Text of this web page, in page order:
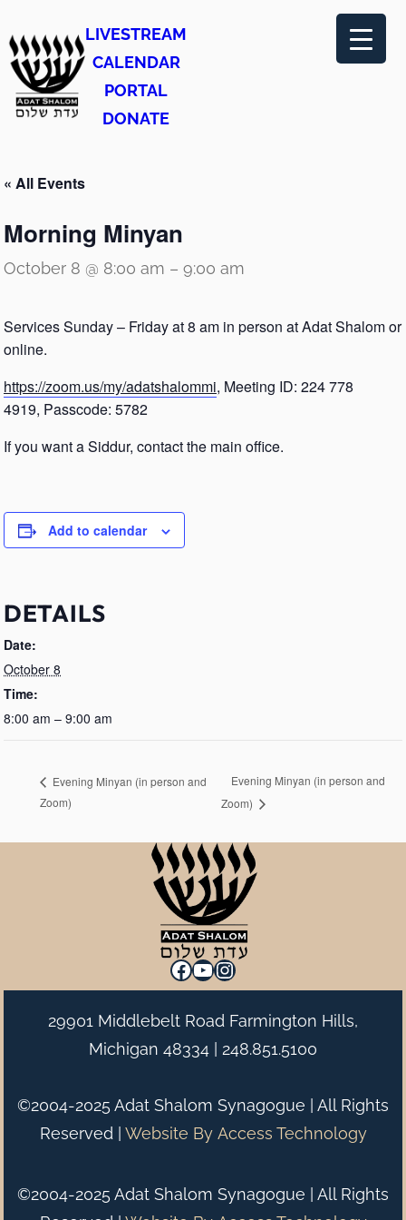
LIVESTREAM
CALENDAR
PORTAL
DONATE
« All Events
Morning Minyan
October 8 @ 8:00 am – 9:00 am
Services Sunday – Friday at 8 am in person at Adat Shalom or
online.
https://zoom.us/my/adatshalommi, Meeting ID: 224 778
4919, Passcode: 5782
If you want a Siddur, contact the main office.
Add to calendar
DETAILS
Date:
October 8
Time:
8:00 am – 9:00 am
Evening Minyan (in person and
Zoom)
Evening Minyan (in person and
Zoom)
Facebook
YouTube
Instagram
29901 Middlebelt Road Farmington Hills,
Michigan 48334 | 248.851.5100
©2004-2025 Adat Shalom Synagogue | All Rights
Reserved | Website By Access Technology
©2004-2025 Adat Shalom Synagogue | All Rights